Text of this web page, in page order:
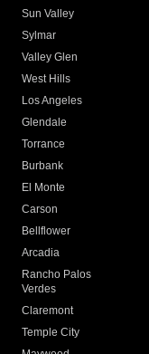
Sun Valley
Sylmar
Valley Glen
West Hills
Los Angeles
Glendale
Torrance
Burbank
El Monte
Carson
Bellflower
Arcadia
Rancho Palos
Verdes
Claremont
Temple City